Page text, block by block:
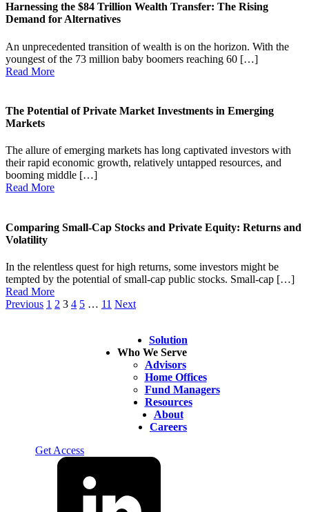
Harnessing the $84 Trillion Wealth Transfer: The Rising
Demand for Alternatives
An unprecedented transition of wealth is on the horizon. With the
youngest of the 73 million baby boomers reaching 60 […]
Read More
The Potential of Private Market Investments in Emerging
Markets
The allure of emerging markets has long captivated investors with
their rapid economic growth, relatively untapped resources, and
booming middle […]
Read More
Comparing Small-Cap Stocks and Private Equity: Returns and
Volatility
In the relentless quest for high returns, some investors might be
tempted by the potential of small-cap public stocks. Small-cap […]
Read More
Previous 1 2 3 4 5 … 11 Next
Solution
Who We Serve
Advisors
Home Offices
Fund Managers
Resources
About
Careers
Get Access